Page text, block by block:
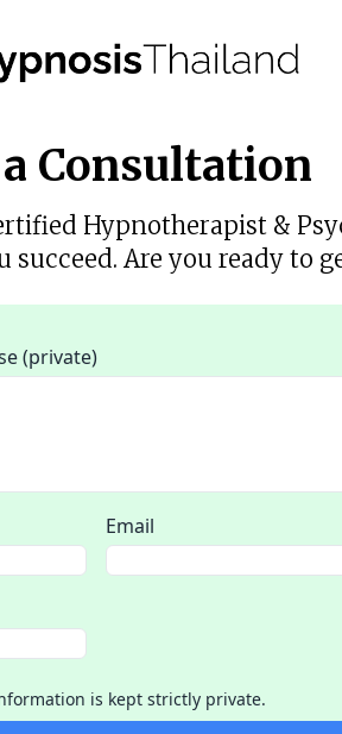
Consultation
Hypnotherapist &
Are you ready to
(private)
Email
is kept strictly private.